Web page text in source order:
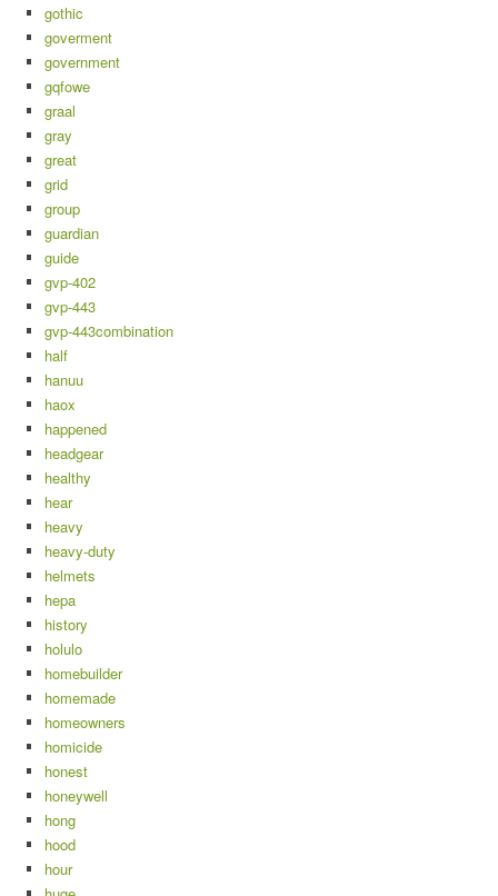
gothic
goverment
government
gqfowe
graal
gray
great
grid
group
guardian
guide
gvp-402
gvp-443
gvp-443combination
half
hanuu
haox
happened
headgear
healthy
hear
heavy
heavy-duty
helmets
hepa
history
holulo
homebuilder
homemade
homeowners
homicide
honest
honeywell
hong
hood
hour